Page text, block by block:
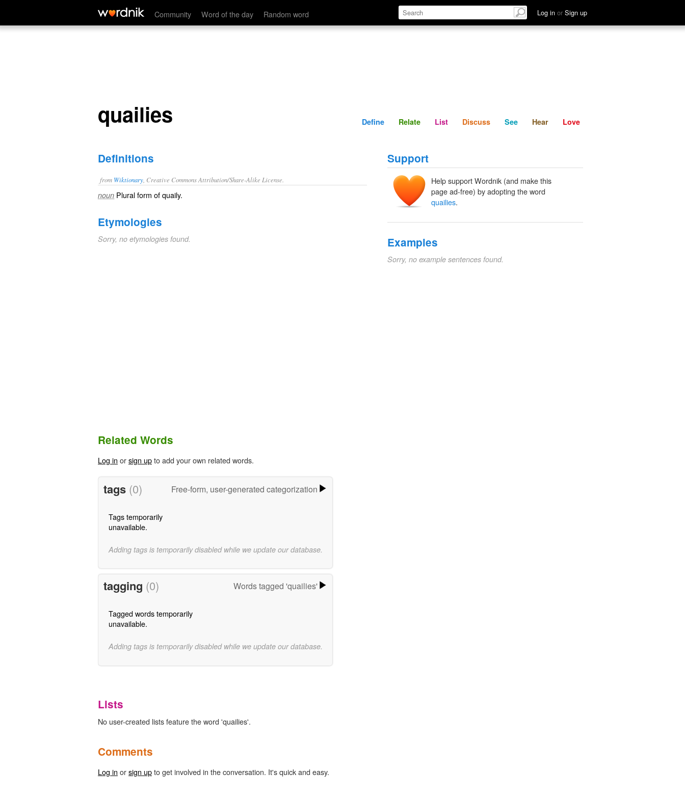
Community Word of the day Random word Log in or Sign up
quailies Define Relate Discuss See Hear
quailies Define Relate List Discuss See Hear Love
Definitions
from Wiktionary , Creative Commons Attribution/Share-Alike License.
noun Plural form ofquaily.
Etymologies
Sorry, no etymologies found.
Support
Help support Wordnik (and make this
page ad-free) by adopting the word
quailies.
Examples
Sorry, no example sentences found.
Related Words
Log in orsign upto add your own related words.
tags (0) Free-form, user-generated categorization
Tags temporarily
unavailable.
Adding tags is temporarily disabled while we update our database.
tagging (0) Words tagged 'quailies'
Tagged words temporarily
unavailable.
Adding tags is temporarily disabled while we update our database.
Lists
No user-created lists feature the word 'quailies'.
Comments
Log in orsign upto get involved in the conversation. It's quick and easy.